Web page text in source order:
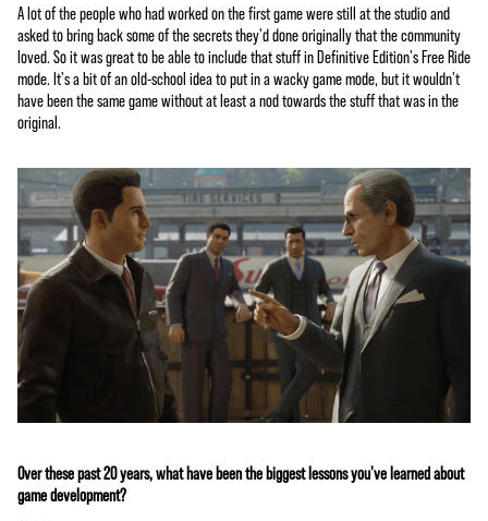
A lot of the people who had worked on the first game were still at the studio and
asked to bring back some of the secrets they'd done originally that the community
loved. So it was great to be able to include that stuff in Definitive Edition's Free Ride
mode. It's a bit of an old-school idea to put in a wacky game mode, but it wouldn't
have been the same game without at least a nod towards the stuff that was in the
original.
Over these past 20 years, what have been the biggest lessons you've learned about
game development?